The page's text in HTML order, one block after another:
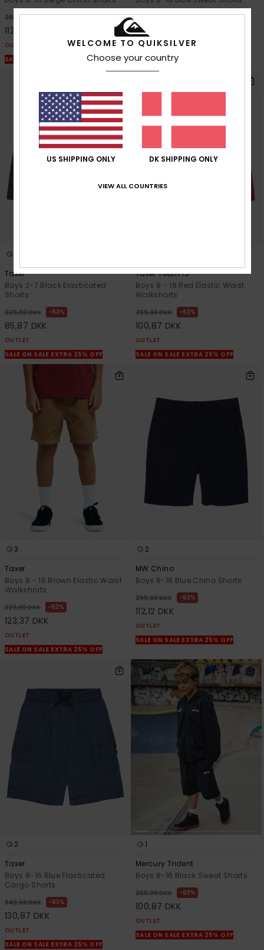
299,00 DKK 63%
112,12 DKK
OUTLET
SALE ON SALE EXTRA 25% OFF
249,00 DKK 63%
93,37 DKK
OUTLET
SALE ON SALE EXTRA 25% OFF
Taxer
Boys 2-7 Black Elasticated
Shorts
229,00 DKK 63%
85,87 DKK
OUTLET
SALE ON SALE EXTRA 25% OFF
Taxer Youth 15"
Boys 8 - 16 Red Elastic Waist
Walkshorts
269,00 DKK 63%
100,87 DKK
OUTLET
SALE ON SALE EXTRA 25% OFF
3
Taxer
Boys 8 - 16 Brown Elastic Waist
Walkshorts
329,00 DKK 63%
123,37 DKK
OUTLET
SALE ON SALE EXTRA 25% OFF
2
MW Chino
Boys 8-16 Blue Chino Shorts
299,00 DKK 63%
112,12 DKK
OUTLET
SALE ON SALE EXTRA 25% OFF
2
Taxer
Boys 8-16 Blue Elasticated
Cargo Shorts
349,00 DKK 63%
130,87 DKK
OUTLET
SALE ON SALE EXTRA 25% OFF
1
Mercury Trident
Boys 8-16 Black Sweat Shorts
269,00 DKK 63%
100,87 DKK
OUTLET
SALE ON SALE EXTRA 25% OFF
WELCOME TO QUIKSILVER
Choose your country
US SHIPPING ONLY DK SHIPPING ONLY
VIEW ALL COUNTRIES